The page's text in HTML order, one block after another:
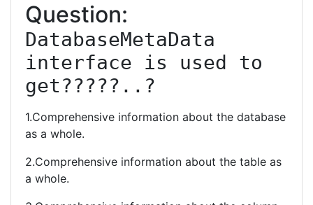
Question:
DatabaseMetaData
interface is used to
get?????..?
1.Comprehensive information about the database
as a whole.
2.Comprehensive information about the table as
a whole.